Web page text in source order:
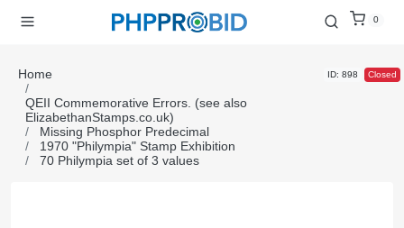
0
Home
QEII Commemorative Errors. (see also
ElizabethanStamps.co.uk)
Missing Phosphor Predecimal
1970 "Philympia" Stamp Exhibition
70 Philympia set of 3 values
ID: 898 Closed